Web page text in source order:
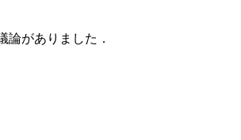
論がありました．